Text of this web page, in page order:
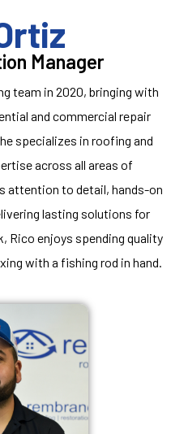
Manager
team in 2020, bringing with
and commercial repair
specializes in roofing and
across all areas of
attention to detail, hands-on
lasting solutions for
Rico enjoys spending quality
with a fishing rod in hand.